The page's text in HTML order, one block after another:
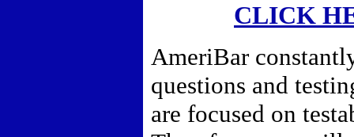
CLICK
AmeriBar
questions and
are focused on